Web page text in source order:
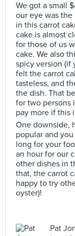
We got a small
our eye was
in this carrot
cake is almost
for those of us
cake. We also
spicy version (if
felt the carrot
tasteless, and
the dish. That
for two persons
pay more if this
One downside,
popular and
long for your
an hour for our
other dishes in
that, the carrot
happy to try
oyster)!
Pat